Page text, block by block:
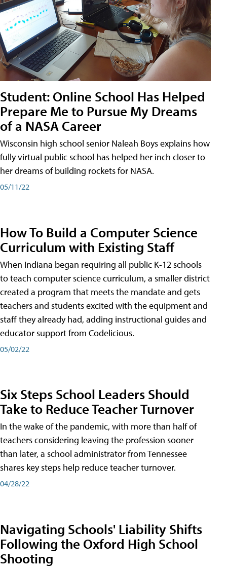
Student: Online School Has Helped
Prepare Me to Pursue My Dreams
of a NASA Career
Wisconsin high school senior Naleah Boys explains how
fully virtual public school has helped her inch closer to
her dreams of building rockets for NASA.
05/11/22
How To Build a Computer Science
Curriculum with Existing Staff
When Indiana began requiring all public K-12 schools
to teach computer science curriculum, a smaller district
created a program that meets the mandate and gets
teachers and students excited with the equipment and
staff they already had, adding instructional guides and
educator support from Codelicious.
05/02/22
Six Steps School Leaders Should
Take to Reduce Teacher Turnover
In the wake of the pandemic, with more than half of
teachers considering leaving the profession sooner
than later, a school administrator from Tennessee
shares key steps help reduce teacher turnover.
04/28/22
Navigating Schools' Liability Shifts
Following the Oxford High School
Shooting